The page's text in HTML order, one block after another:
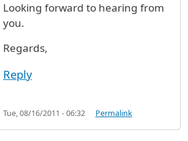
Looking forward to hearing from
you.
Regards,
Reply
Tue, 08/16/2011 - 06:32 Permalink